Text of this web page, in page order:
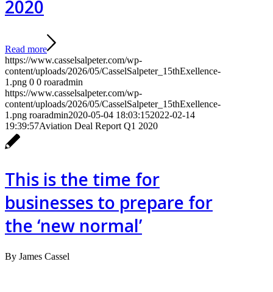
2020
Read more
https://www.casselsalpeter.com/wp-
content/uploads/2026/05/CasselSalpeter_15thExellence-
1.png 0 0 roaradmin
https://www.casselsalpeter.com/wp-
content/uploads/2026/05/CasselSalpeter_15thExellence-
1.png roaradmin2020-05-04 18:03:152022-02-14
19:39:57Aviation Deal Report Q1 2020
This is the time for
businesses to prepare for
the ‘new normal’
By James Cassel